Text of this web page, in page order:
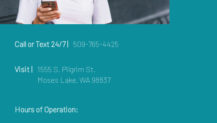
Call or Text 24/7 | 509-765-4425
Visit | 1555 S. Pilgrim St.
Moses Lake, WA 98837
Hours of Operation: